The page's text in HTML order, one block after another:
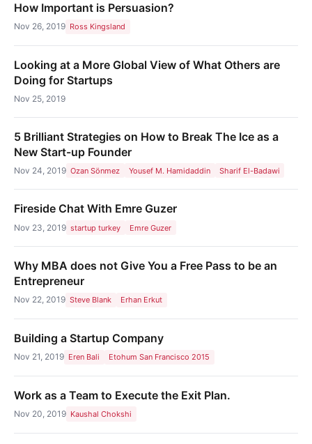
How Important is Persuasion?
Nov 26, 2019 Ross Kingsland
Looking at a More Global View of What Others are
Doing for Startups
Nov 25, 2019
5 Brilliant Strategies on How to Break The Ice as a
New Start-up Founder
Nov 24, 2019 Ozan Sönmez Yousef M. Hamidaddin Sharif El-Badawi
Fireside Chat With Emre Guzer
Nov 23, 2019 startup turkey Emre Guzer
Why MBA does not Give You a Free Pass to be an
Entrepreneur
Nov 22, 2019 Steve Blank Erhan Erkut
Building a Startup Company
Nov 21, 2019 Eren Bali Etohum San Francisco 2015
Work as a Team to Execute the Exit Plan.
Nov 20, 2019 Kaushal Chokshi